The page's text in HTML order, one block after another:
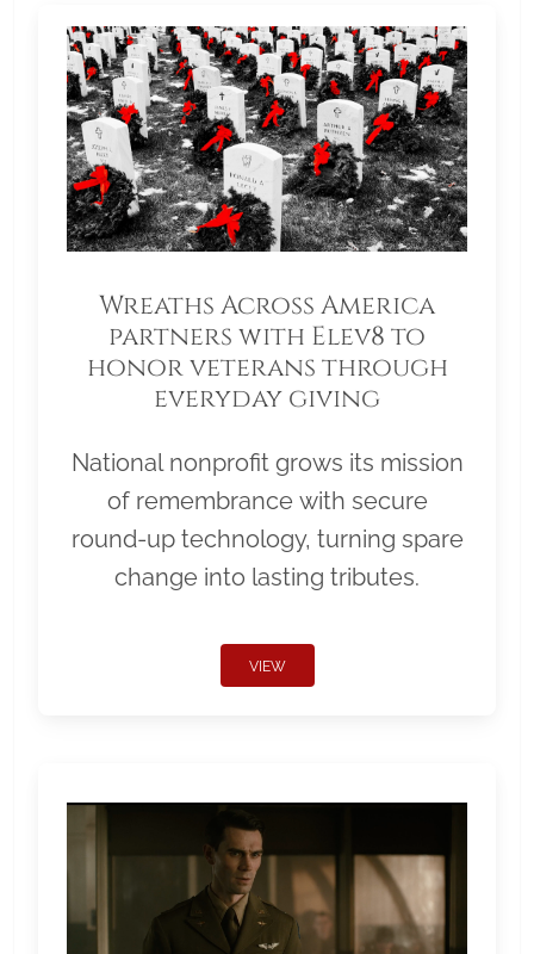
Wreaths Across America
partners with Elev8 to
honor veterans through
everyday giving
National nonprofit grows its mission
of remembrance with secure
round-up technology, turning spare
change into lasting tributes.
VIEW